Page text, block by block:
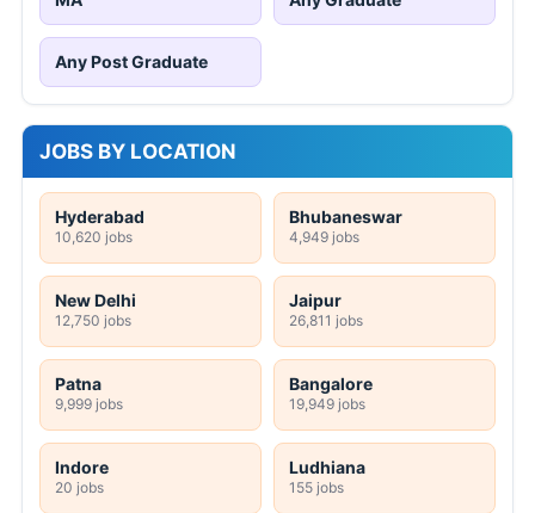
Any Post Graduate
JOBS BY LOCATION
Hyderabad
10,620 jobs
Bhubaneswar
4,949 jobs
New Delhi
12,750 jobs
Jaipur
26,811 jobs
Patna
9,999 jobs
Bangalore
19,949 jobs
Indore
20 jobs
Ludhiana
155 jobs